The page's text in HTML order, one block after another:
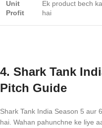
Unit
Profit
Ek product bech
hai
4. Shark Tank
Pitch Guide
Shark Tank India Season 5 aur
hai. Wahan pahunchne ke liye